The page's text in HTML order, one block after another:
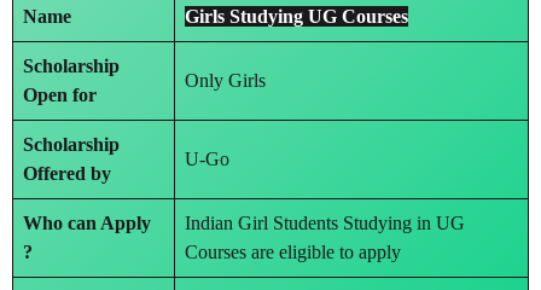
Name
Girls Studying UG Courses
Scholarship
Open for
Only Girls
Scholarship
Offered by
U-Go
Who can Apply
?
Indian Girl Students Studying in UG
Courses are eligible to apply